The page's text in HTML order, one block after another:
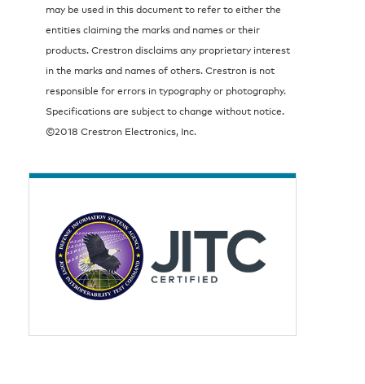
may be used in this document to refer to either the
entities claiming the marks and names or their
products. Crestron disclaims any proprietary interest
in the marks and names of others. Crestron is not
responsible for errors in typography or photography.
Specifications are subject to change without notice.
©2018 Crestron Electronics, Inc.